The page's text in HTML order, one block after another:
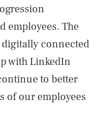
employees. The
digitally connected
with LinkedIn
to better
of our employees